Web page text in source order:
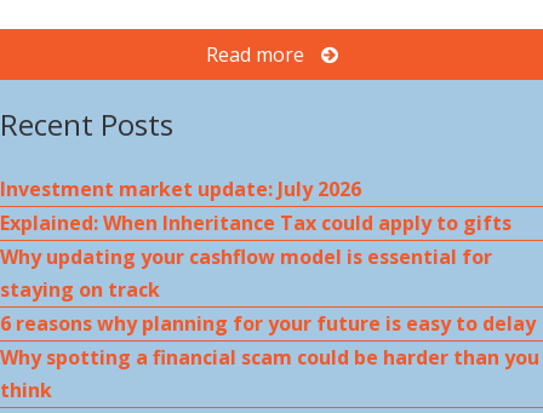
Read more
Recent Posts
Investment market update: July 2026
Explained: When Inheritance Tax could apply to gifts
Why updating your cashflow model is essential for
staying on track
6 reasons why planning for your future is easy to delay
Why spotting a financial scam could be harder than you
think